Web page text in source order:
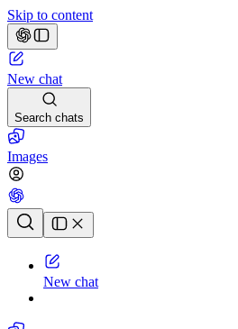
Skip to content
New chat
Search chats
Images
Chat history
New chat